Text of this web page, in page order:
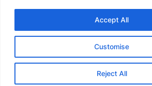
Customise
Reject All
Accept All